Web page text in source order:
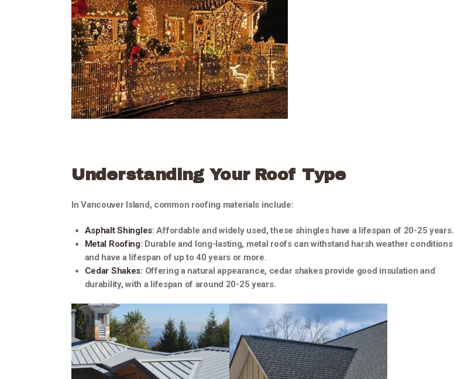
Understanding Your Roof Type
In Vancouver Island, common roofing materials include:
Asphalt Shingles: Affordable and widely used, these shingles have a lifespan of 20-25 years.
Metal Roofing: Durable and long-lasting, metal roofs can withstand harsh weather conditions
and have a lifespan of up to 40 years or more.
Cedar Shakes: Offering a natural appearance, cedar shakes provide good insulation and
durability, with a lifespan of around 20-25 years.